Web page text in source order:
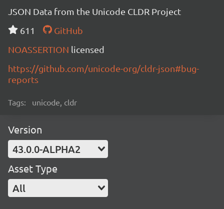
JSON Data from the Unicode CLDR Project
611
GitHub
NOASSERTION licensed
https://github.com/unicode-org/cldr-json#bug-
reports
Tags: unicode, cldr
Version
43.0.0-ALPHA2
Asset Type
All